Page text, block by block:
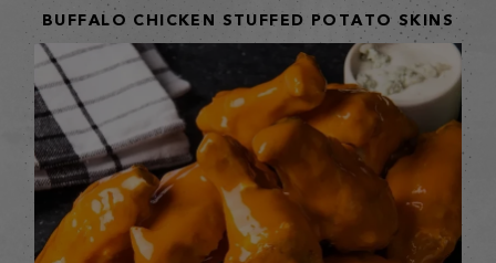
BUFFALO CHICKEN STUFFED POTATO SKINS